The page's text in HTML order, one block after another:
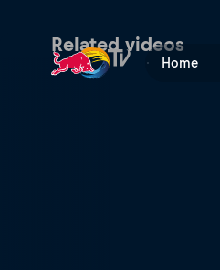
Home
Related videos